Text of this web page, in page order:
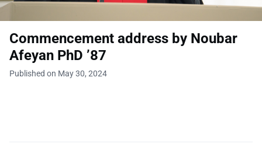
Commencement address by Noubar
Afeyan PhD ’87
Published on May 30, 2024